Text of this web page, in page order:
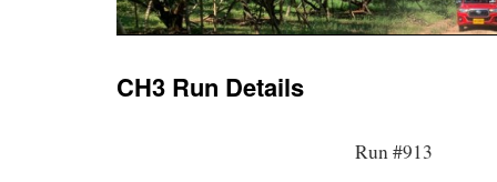
CH3 Run Details
Run #913